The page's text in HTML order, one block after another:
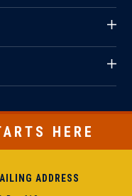
HERE
ADDRESS